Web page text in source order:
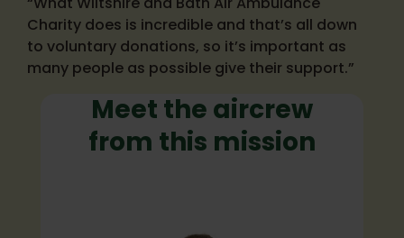
Charity does is incredible and that’s all down
to voluntary donations, so it’s important as
many people as possible give their support.”
Meet the aircrew
from this mission